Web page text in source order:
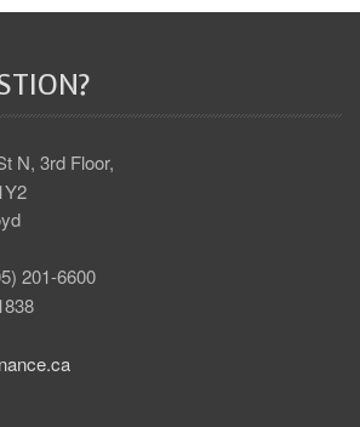
N, 3rd Floor,
201-6600